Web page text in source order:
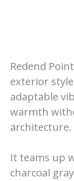
Redend
exterior
adaptable
warmth
architecture.
It teams up
charcoal